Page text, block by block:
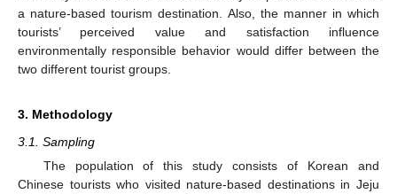
a nature-based tourism destination. Also, the manner in which
tourists’ perceived value and satisfaction influence
environmentally responsible behavior would differ between the
two different tourist groups.
3. Methodology
3.1. Sampling
The population of this study consists of Korean and
Chinese tourists who visited nature-based destinations in Jeju